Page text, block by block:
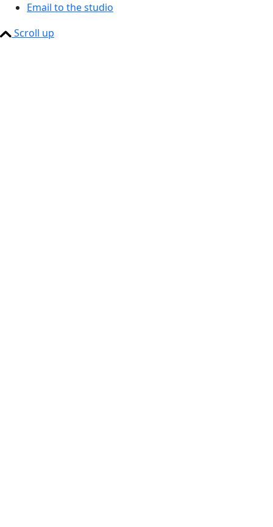
Email to the studio
Scroll up